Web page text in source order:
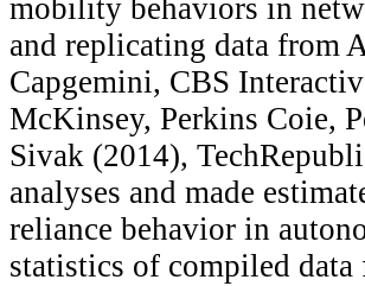
mobility behaviors in
and replicating data from
Capgemini, CBS
McKinsey, Perkins Coie,
Sivak (2014),
analyses and made
reliance behavior in
statistics of compiled